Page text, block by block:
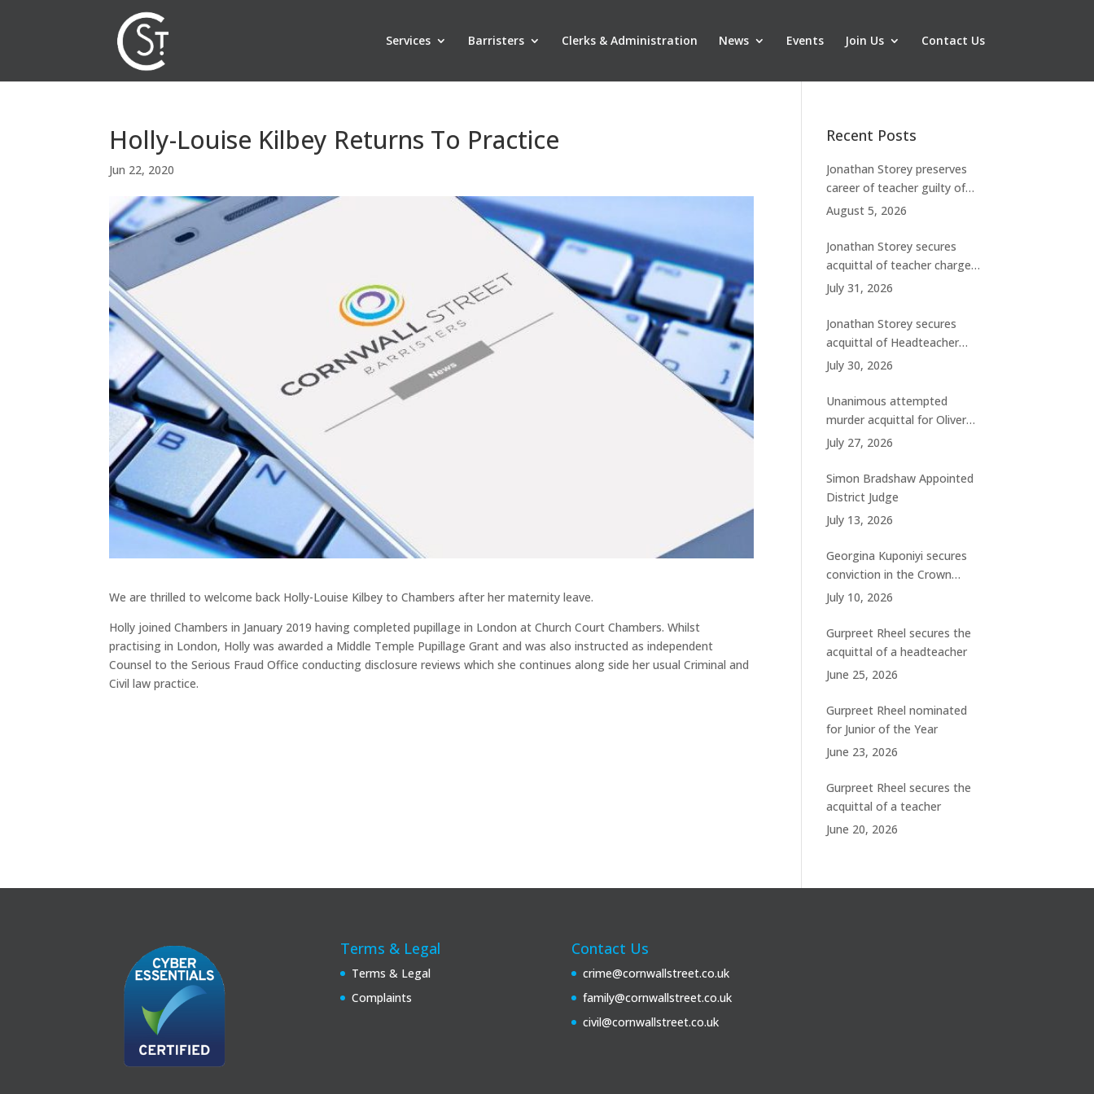
Services Barristers Clerks & Administration News Events Join Us Contact Us
Holly-Louise Kilbey Returns To Practice
Jun 22, 2020
We are thrilled to welcome back Holly-Louise Kilbey to Chambers after her maternity leave.
Holly joined Chambers in January 2019 having completed pupillage in London at Church Court Chambers. Whilst
practising in London, Holly was awarded a Middle Temple Pupillage Grant and was also instructed as independent
Counsel to the Serious Fraud Office conducting disclosure reviews which she continues along side her usual Criminal and
Civil law practice.
Recent Posts
Jonathan Storey preserves
career of teacher guilty of
breaching boundaries with
August 5, 2026
Jonathan Storey secures
acquittal of teacher charged
with historic sexual abuse
July 31, 2026
Jonathan Storey secures
acquittal of Headteacher
facing 50 misconduct
July 30, 2026
Unanimous attempted
murder acquittal for Oliver
Woolhouse
July 27, 2026
Simon Bradshaw Appointed
District Judge
July 13, 2026
Georgina Kuponiyi secures
conviction in the Crown
Court
July 10, 2026
Gurpreet Rheel secures the
acquittal of a headteacher
June 25, 2026
Gurpreet Rheel nominated
for Junior of the Year
June 23, 2026
Gurpreet Rheel secures the
acquittal of a teacher
June 20, 2026
Terms & Legal
Terms & Legal
Complaints
Contact Us
crime@cornwallstreet.co.uk
family@cornwallstreet.co.uk
civil@cornwallstreet.co.uk